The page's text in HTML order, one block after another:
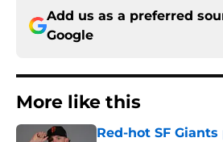
Add us as a preferred
Google
More like this
Red-hot SF